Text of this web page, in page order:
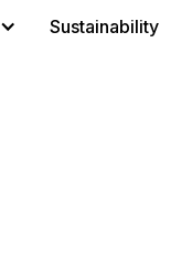
Sustainability